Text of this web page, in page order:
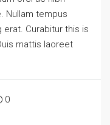
Nullam tempus
Curabitur this is
mattis laoreet
0